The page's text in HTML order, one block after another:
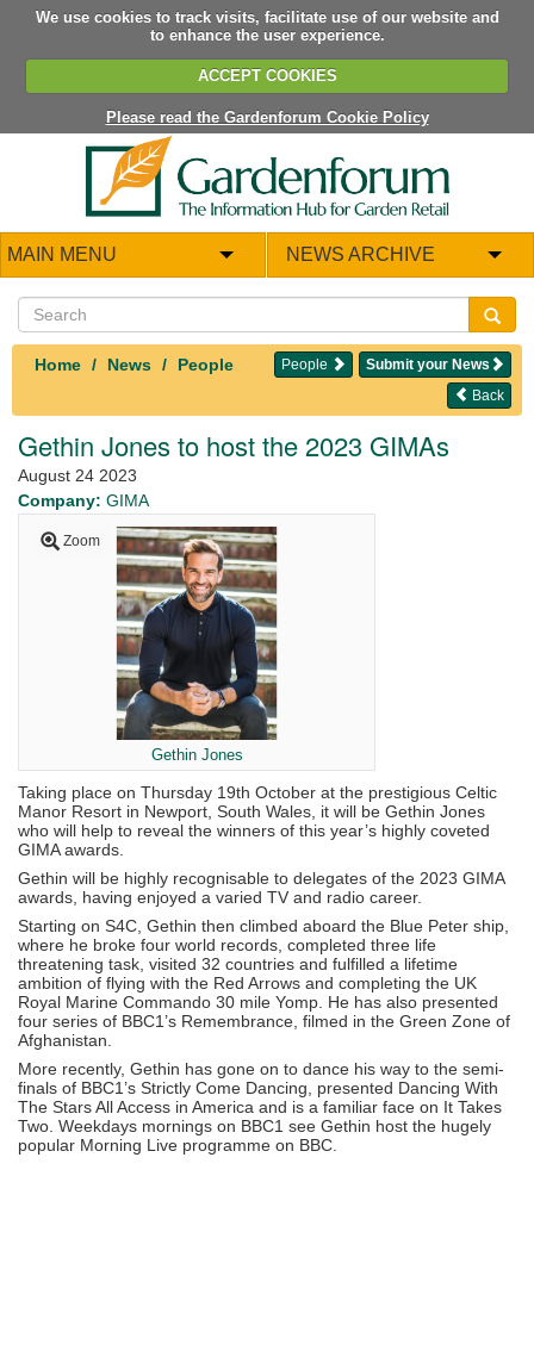
We use cookies to track visits, facilitate use of our website and
to enhance the user experience.
ACCEPT COOKIES
Please read the Gardenforum Cookie Policy
MAIN MENU NEWS ARCHIVE
Home News People Submit your News
People
Back
Gethin Jones to host the 2023 GIMAs
August 24 2023
Company: GIMA
Zoom
Gethin Jones
Taking place on Thursday 19th October at the prestigious Celtic
Manor Resort in Newport, South Wales, it will be Gethin Jones
who will help to reveal the winners of this year’s highly coveted
GIMA awards.
Gethin will be highly recognisable to delegates of the 2023 GIMA
awards, having enjoyed a varied TV and radio career.
Starting on S4C, Gethin then climbed aboard the Blue Peter ship,
where he broke four world records, completed three life
threatening task, visited 32 countries and fulfilled a lifetime
ambition of flying with the Red Arrows and completing the UK
Royal Marine Commando 30 mile Yomp. He has also presented
four series of BBC1’s Remembrance, filmed in the Green Zone of
Afghanistan.
More recently, Gethin has gone on to dance his way to the semi-
finals of BBC1’s Strictly Come Dancing, presented Dancing With
The Stars All Access in America and is a familiar face on It Takes
Two. Weekdays mornings on BBC1 see Gethin host the hugely
popular Morning Live programme on BBC.